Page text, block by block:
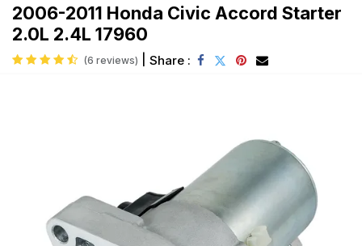
2006-2011 Honda Civic Accord Starter
2.0L 2.4L 17960
(6 reviews) Share :